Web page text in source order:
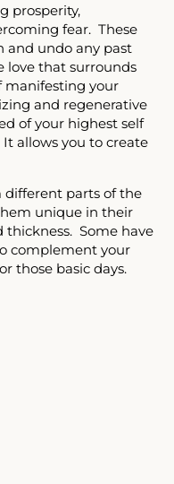
SEARCH
AGAIN
prosperity,
fear. These
and undo any past
love that surrounds
manifesting your
and regenerative
of your highest self
allows you to create
different parts of the
unique in their
thickness. Some have
complement your
those basic days.